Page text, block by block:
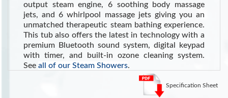
output steam engine, 6 soothing body massage
jets, and 6 whirlpool massage jets giving you an
unmatched therapeutic steam bathing experience.
This tub also offers the latest in technology with a
premium Bluetooth sound system, digital keypad
with timer, and built-in ozone cleaning system.
See all of our Steam Showers.
Steam can dilate blood
vessels, improving circulation and potentially lowering blood
Specification Sheet